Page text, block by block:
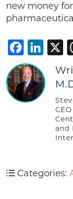
new money
X
and
Categories: